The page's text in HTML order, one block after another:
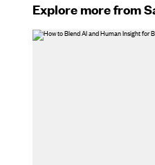
Explore more from